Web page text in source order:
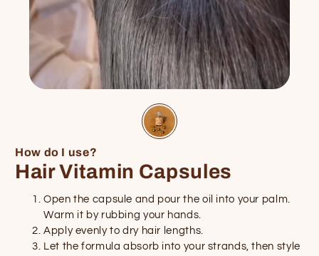
How do I use?
Hair Vitamin Capsules
Open the capsule and pour the oil into your palm.
Warm it by rubbing your hands.
Apply evenly to dry hair lengths.
Let the formula absorb into your strands, then style